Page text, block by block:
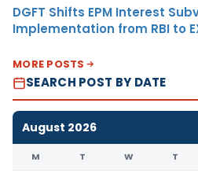
DGFT Shifts EPM Interest
Implementation from RBI to
MORE POSTS
SEARCH POST BY DATE
August 2026
M T W T